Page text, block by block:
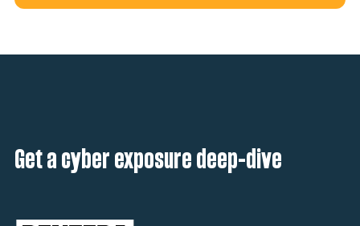
Get a cyber exposure deep-dive